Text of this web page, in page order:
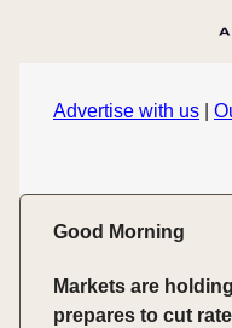
Advertise with us
Good Morning
Markets are
prepares to cut